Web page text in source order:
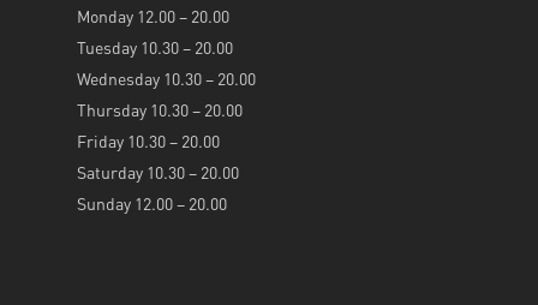
Monday 12.00 – 20.00
Tuesday 10.30 – 20.00
Wednesday 10.30 – 20.00
Thursday 10.30 – 20.00
Friday 10.30 – 20.00
Saturday 10.30 – 20.00
Sunday 12.00 – 20.00